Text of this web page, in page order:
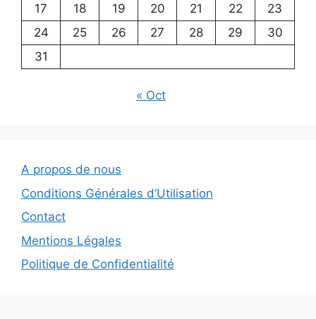
17
18 19 20 21 22
23
24
25 26 27 28 29
30
31
« Oct
A propos de nous
Conditions Générales d’Utilisation
Contact
Mentions Légales
Politique de Confidentialité